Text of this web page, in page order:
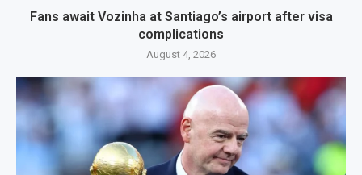
Fans await Vozinha at Santiago’s airport after visa
complications
August 4, 2026